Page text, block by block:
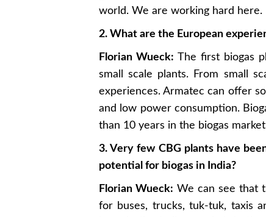
world. We are working hard here.
2. What are the European
Florian Wueck: The first biogas
small scale plants. From small
experiences. Armatec can offer
and low power consumption.
than 10 years in the biogas
3. Very few CBG plants have
potential for biogas in India?
Florian Wueck: We can see that
for buses, trucks, tuk-tuk, taxis